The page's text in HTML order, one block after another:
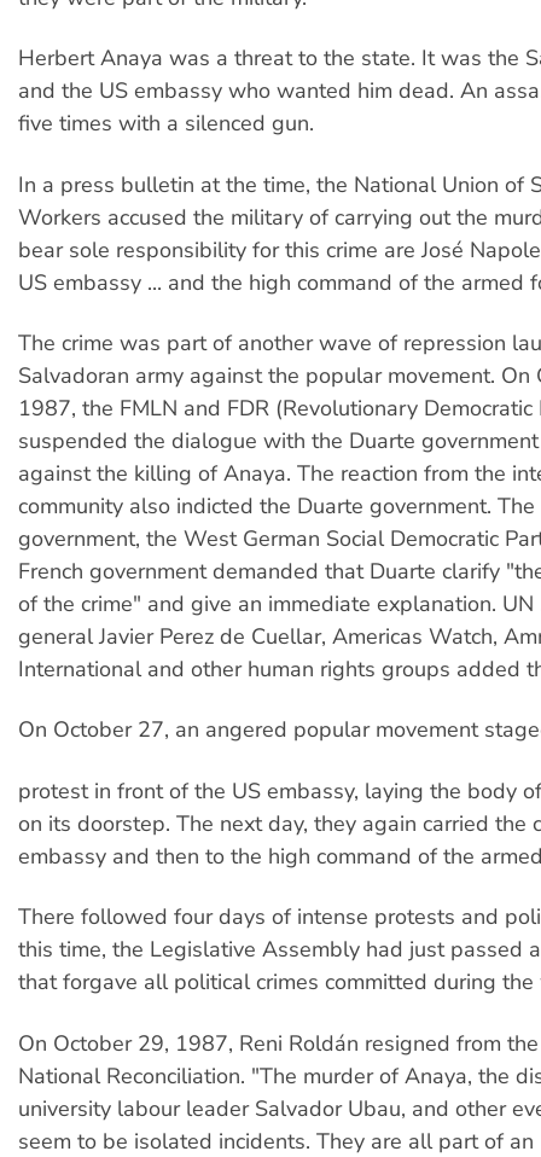
Herbert Anaya was a threat to the state. It was the
and the US embassy who wanted him dead. An
five times with a silenced gun.
In a press bulletin at the time, the National Union of
Workers accused the military of carrying out the
bear sole responsibility for this crime are José
US embassy ... and the high command of the armed
The crime was part of another wave of repression
Salvadoran army against the popular movement. On
1987, the FMLN and FDR (Revolutionary Democratic
suspended the dialogue with the Duarte
against the killing of Anaya. The reaction from the
community also indicted the Duarte government.
government, the West German Social Democratic
French government demanded that Duarte clarify
of the crime" and give an immediate explanation. UN
general Javier Perez de Cuellar, Americas Watch,
International and other human rights groups added
On October 27, an angered popular movement
protest in front of the US embassy, laying the body
on its doorstep. The next day, they again carried the
embassy and then to the high command of the
There followed four days of intense protests and
this time, the Legislative Assembly had just passed
that forgave all political crimes committed during the
On October 29, 1987, Reni Roldán resigned from
National Reconciliation. "The murder of Anaya, the
university labour leader Salvador Ubau, and other
seem to be isolated incidents. They are all part of